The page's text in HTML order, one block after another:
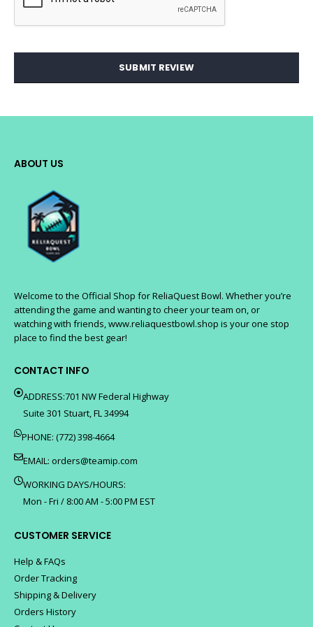
SUBMIT REVIEW
ABOUT US
Welcome to the Official Shop for ReliaQuest Bowl. Whether you’re
attending the game and wanting to cheer your team on, or
watching with friends, www.reliaquestbowl.shop is your one stop
place to find the best gear!
CONTACT INFO
ADDRESS:701 NW Federal Highway
Suite 301 Stuart, FL 34994
PHONE: (772) 398-4664
EMAIL: orders@teamip.com
WORKING DAYS/HOURS:
Mon - Fri / 8:00 AM - 5:00 PM EST
CUSTOMER SERVICE
Help & FAQs
Order Tracking
Shipping & Delivery
Orders History